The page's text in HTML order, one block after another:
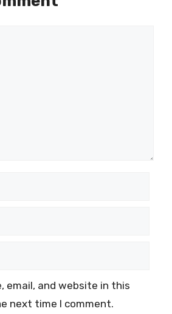
email, and website in this
next time I comment.